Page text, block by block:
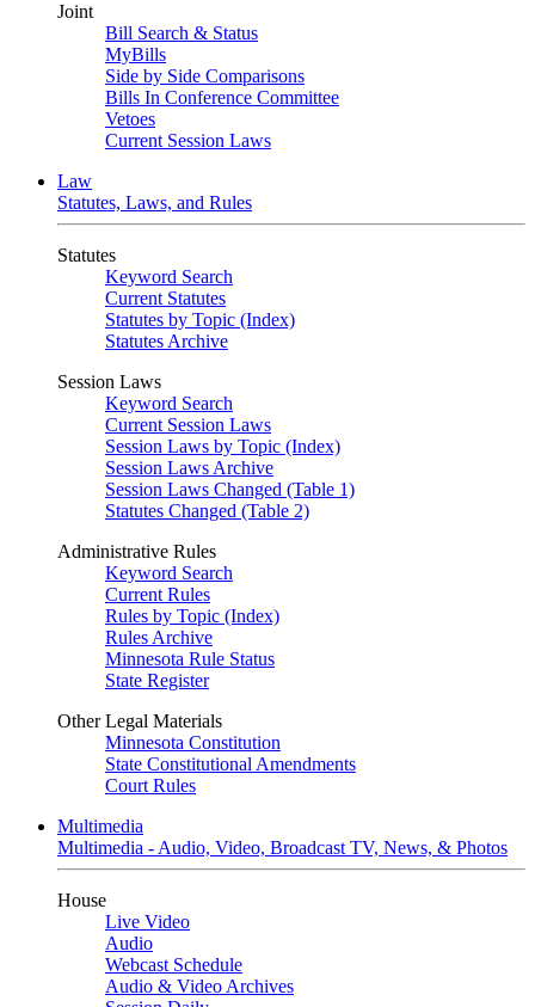
Joint
Bill Search & Status
MyBills
Side by Side Comparisons
Bills In Conference Committee
Vetoes
Current Session Laws
Law
Statutes, Laws, and Rules
Statutes
Keyword Search
Current Statutes
Statutes by Topic (Index)
Statutes Archive
Session Laws
Keyword Search
Current Session Laws
Session Laws by Topic (Index)
Session Laws Archive
Session Laws Changed (Table 1)
Statutes Changed (Table 2)
Administrative Rules
Keyword Search
Current Rules
Rules by Topic (Index)
Rules Archive
Minnesota Rule Status
State Register
Other Legal Materials
Minnesota Constitution
State Constitutional Amendments
Court Rules
Multimedia
Multimedia - Audio, Video, Broadcast TV, News, & Photos
House
Live Video
Audio
Webcast Schedule
Audio & Video Archives